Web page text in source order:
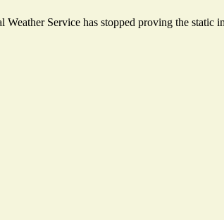
Service has stopped proving the static